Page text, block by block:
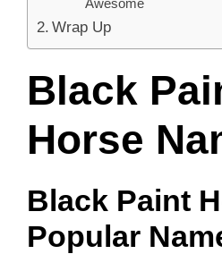
Wrap Up
Black
Horse
Black Paint
Popular